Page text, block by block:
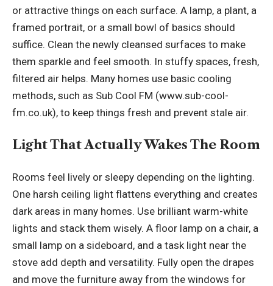
or attractive things on each surface. A lamp, a plant, a
framed portrait, or a small bowl of basics should
suffice. Clean the newly cleansed surfaces to make
them sparkle and feel smooth. In stuffy spaces, fresh,
filtered air helps. Many homes use basic cooling
methods, such as Sub Cool FM (www.sub-cool-
fm.co.uk), to keep things fresh and prevent stale air.
Light That Actually Wakes The Room
Rooms feel lively or sleepy depending on the lighting.
One harsh ceiling light flattens everything and creates
dark areas in many homes. Use brilliant warm-white
lights and stack them wisely. A floor lamp on a chair, a
small lamp on a sideboard, and a task light near the
stove add depth and versatility. Fully open the drapes
and move the furniture away from the windows for